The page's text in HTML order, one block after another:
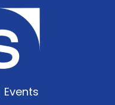
Events